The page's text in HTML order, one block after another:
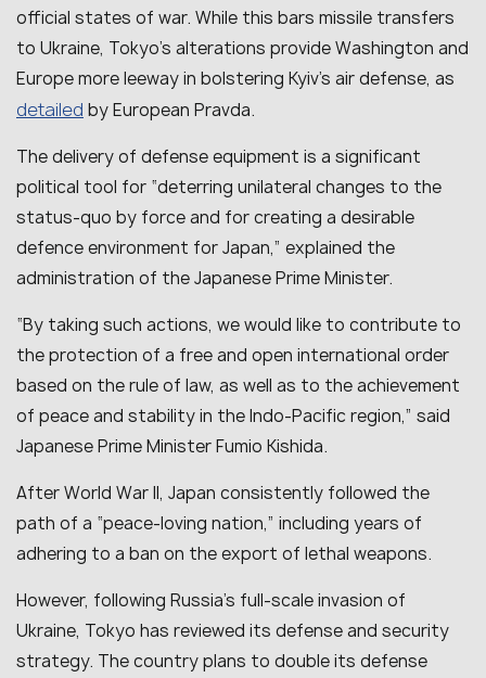
official states of war. While this bars missile transfers
to Ukraine, Tokyo’s alterations provide Washington and
Europe more leeway in bolstering Kyiv’s air defense, as
detailed by European Pravda.
The delivery of defense equipment is a significant
political tool for “deterring unilateral changes to the
status-quo by force and for creating a desirable
defence environment for Japan,” explained the
administration of the Japanese Prime Minister.
“By taking such actions, we would like to contribute to
the protection of a free and open international order
based on the rule of law, as well as to the achievement
of peace and stability in the Indo-Pacific region,” said
Japanese Prime Minister Fumio Kishida.
After World War II, Japan consistently followed the
path of a “peace-loving nation,” including years of
adhering to a ban on the export of lethal weapons.
However, following Russia’s full-scale invasion of
Ukraine, Tokyo has reviewed its defense and security
strategy. The country plans to double its defense